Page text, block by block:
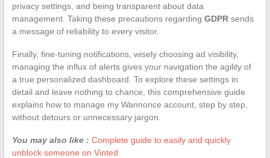
privacy settings, and being transparent about data
management. Taking these precautions regarding GDPRsends
a message of reliability to every visitor.
Finally, fine-tuning notifications, wisely choosing ad visibility,
managing the influx of alerts gives your navigation the agility of
a true personalized dashboard. To explore these settings in
detail and leave nothing to chance, this comprehensive guide
explains how to manage my Wannonce account, step by step,
without detours or unnecessary jargon.
You may also like : Complete guide to easily and quickly
unblock someone on Vinted